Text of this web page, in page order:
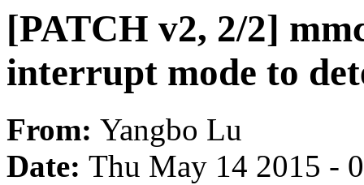
[PATCH v2, 2/2]
interrupt mode to
From: Yangbo Lu
Date: Thu May 14 2015 -